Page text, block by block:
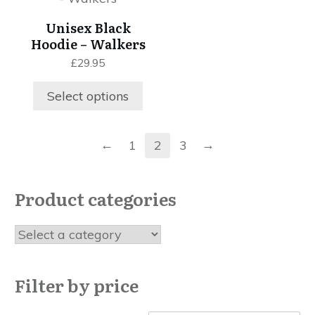
Unisex Black
Hoodie – Walkers
£29.95
Select options
multiple
variants.
The
may
product
page
← 1 2 3 →
Product categories
Filter by price